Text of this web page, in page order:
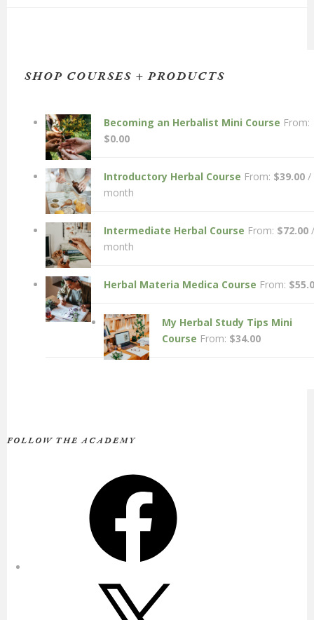
SHOP COURSES + PRODUCTS
Becoming an Herbalist Mini Course From:
$0.00
Introductory Herbal Course From: $39.00 /
month
Intermediate Herbal Course From: $72.00 /
month
Herbal Materia Medica Course From: $
My Herbal Study Tips Mini
Course From: $34.00
FOLLOW THE ACADEMY